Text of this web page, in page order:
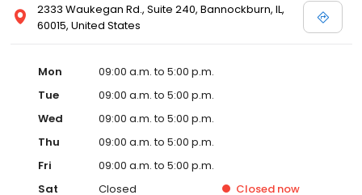
2333 Waukegan Rd., Suite 240, Bannockburn, IL,
60015, United States
Mon
09:00 a.m. to 5:00 p.m.
Tue
09:00 a.m. to 5:00 p.m.
Wed
09:00 a.m. to 5:00 p.m.
Thu
09:00 a.m. to 5:00 p.m.
Fri
09:00 a.m. to 5:00 p.m.
Sat
Closed Closed now